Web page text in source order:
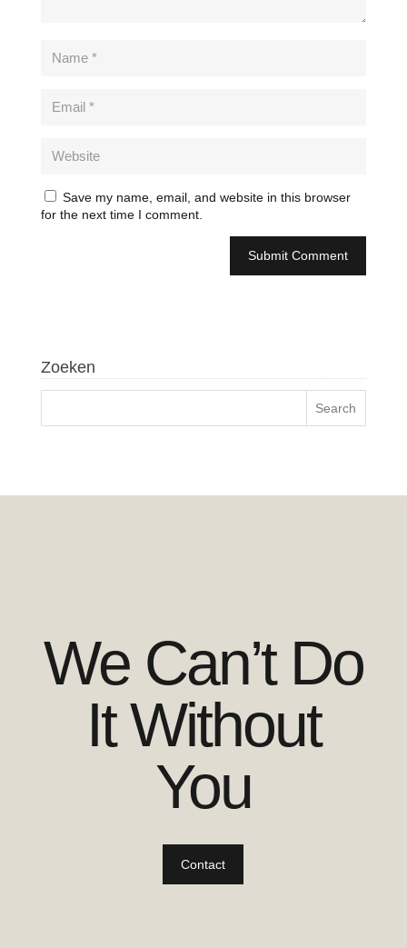
Save my name, email, and website in this browser
for the next time I comment.
Zoeken
We Can’t Do
It Without
You
Contact